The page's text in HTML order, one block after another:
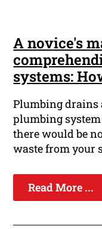
A novice's
systems:
Plumbing drains
plumbing
there would be
waste from your
Read More ...